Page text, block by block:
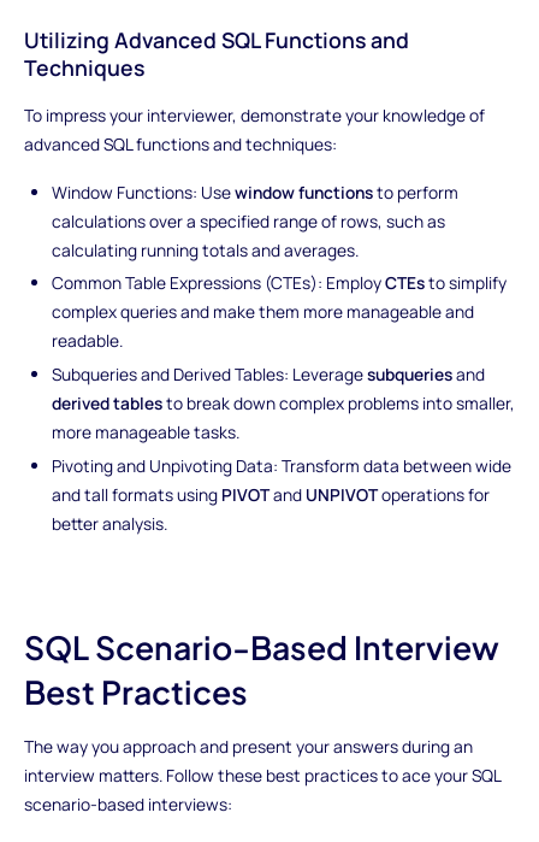
Utilizing Advanced SQL Functions and
Techniques
To impress your interviewer, demonstrate your knowledge of
advanced SQL functions and techniques:
Window Functions: Usewindow functionsto perform
calculations over a specified range of rows, such as
calculating running totals and averages.
Common Table Expressions (CTEs): EmployCTEsto simplify
complex queries and make them more manageable and
readable.
Subqueries and Derived Tables: Leveragesubqueriesand
derived tablesto break down complex problems into smaller,
more manageable tasks.
Pivoting and Unpivoting Data: Transform data between wide
and tall formats using PIVOTand UNPIVOToperations for
better analysis.
SQL Scenario-Based Interview
Best Practices
The way you approach and present your answers during an
interview matters. Follow these best practices to ace your SQL
scenario-based interviews: